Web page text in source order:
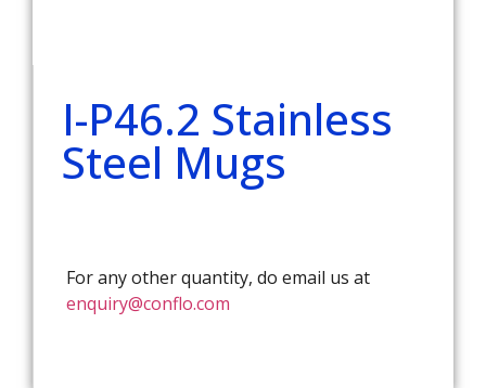
I-P46.2 Stainless
Steel Mugs
For any other quantity, do email us at
enquiry@conflo.com